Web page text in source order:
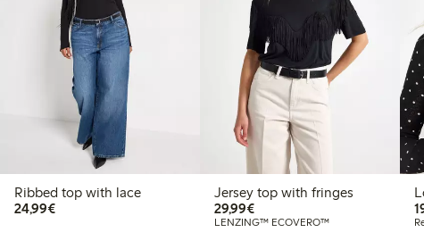
Ribbed top with lace
24,99€€24.99
Jersey top with fringes
29,99€€29.99
LENZING™ ECOVERO™